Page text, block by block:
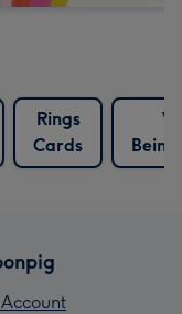
Rings
Cards